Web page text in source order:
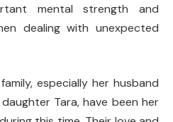
mental strength and
dealing with unexpected
especially her husband
Tara, have been her